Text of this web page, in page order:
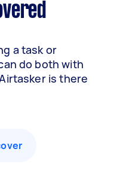
a task or
do both with
is there